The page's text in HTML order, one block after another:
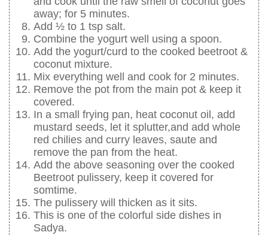
away; for 5 minutes.
Add ½ to 1 tsp salt.
Combine the yogurt well using a spoon.
Add the yogurt/curd to the cooked beetroot &
coconut mixture.
Mix everything well and cook for 2 minutes.
Remove the pot from the main pot & keep it
covered.
In a small frying pan, heat coconut oil, add
mustard seeds, let it splutter,and add whole
red chilies and curry leaves, saute and
remove the pan from the heat.
Add the above seasoning over the cooked
Beetroot pulissery, keep it covered for
somtime.
The pulissery will thicken as it sits.
This is one of the colorful side dishes in
Sadya.